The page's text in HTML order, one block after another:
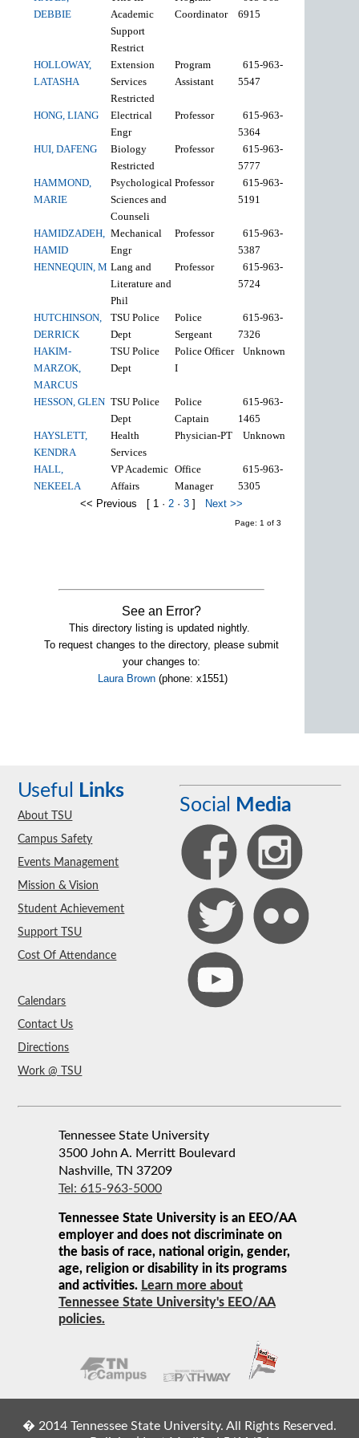
DEBBIE
Academic
Support
Restrict
Coordinator
6915
HOLLOWAY,
LATASHA
Extension
Services
Restricted
Program
Assistant
615-963-
5547
HONG, LIANG
Electrical
Engr
Professor
615-963-
5364
HUI, DAFENG
Biology
Restricted
Professor
615-963-
5777
HAMMOND,
MARIE
Psychological
Sciences and
Counseli
Professor
615-963-
5191
HAMIDZADEH,
HAMID
Mechanical
Engr
Professor
615-963-
5387
HENNEQUIN, M Lang and
Literature and
Phil
Professor
615-963-
5724
HUTCHINSON,
DERRICK
TSU Police
Dept
Police
Sergeant
615-963-
7326
HAKIM-
MARZOK,
MARCUS
TSU Police
Dept
Police Officer
I
Unknown
HESSON, GLEN TSU Police
Dept
Police
Captain
615-963-
1465
HAYSLETT,
KENDRA
Health
Services
Physician-PT Unknown
HALL,
NEKEELA
VP Academic
Affairs
Office
Manager
615-963-
5305
<< Previous
[ 1 · 2 · 3] Next >>
Page: 1 of 3
See an Error?
This directory listing is updated nightly.
To request changes to the directory, please submit
your changes to:
Laura Brown (phone: x1551)
Useful Links
About TSU
Campus Safety
Events Management
Mission & Vision
Student Achievement
Support TSU
Cost Of Attendance
Calendars
Contact Us
Directions
Work @ TSU
Social Media
Tennessee State University
3500 John A. Merritt Boulevard
Nashville, TN 37209
Tel: 615-963-5000
Tennessee State University is an EEO/AA
employer and does not discriminate on
the basis of race, national origin, gender,
age, religion or disability in its programs
and activities. Learn more about
Tennessee State University's EEO/AA
policies.
� 2014 Tennessee State University. All Rights Reserved.